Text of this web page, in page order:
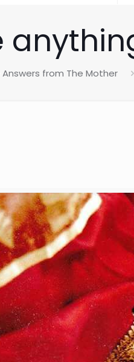
from The Mother